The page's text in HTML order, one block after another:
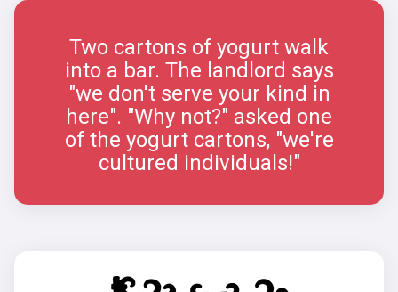
Two cartons of yogurt walk
into a bar. The landlord says
"we don't serve your kind in
here". "Why not?" asked one
of the yogurt cartons, "we're
cultured individuals!"